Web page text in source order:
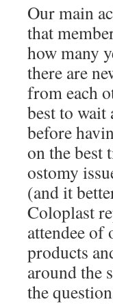
Our main
that
how many
there are
from each
best to
before
on the best
ostomy
(and it
Coloplast
attendee of
products
around the
the